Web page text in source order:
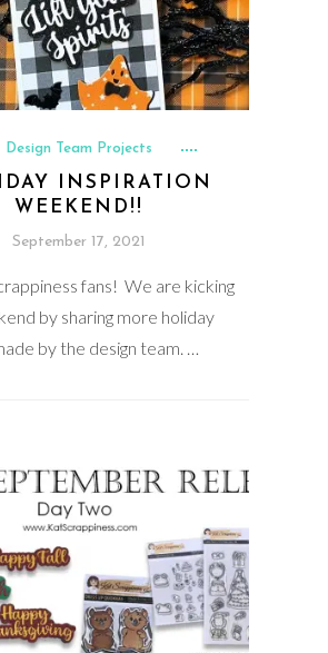
Design Team Projects
INSPIRATION
WEEKEND!!
September 17, 2021
fans! We are kicking
by sharing more holiday
by the design team. …